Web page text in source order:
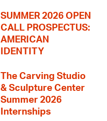
SUMMER 2026 OPEN
CALL PROSPECTUS:
AMERICAN
IDENTITY
The Carving Studio
& Sculpture Center
Summer 2026
Internships